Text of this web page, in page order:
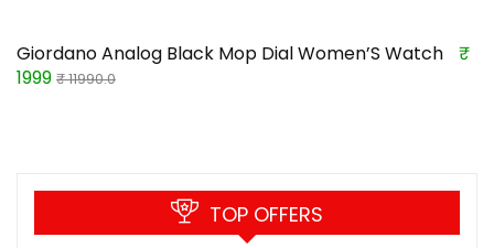
Giordano Analog Black Mop Dial Women’S Watch
₹
1999 ₹ 11990.0
TOP OFFERS